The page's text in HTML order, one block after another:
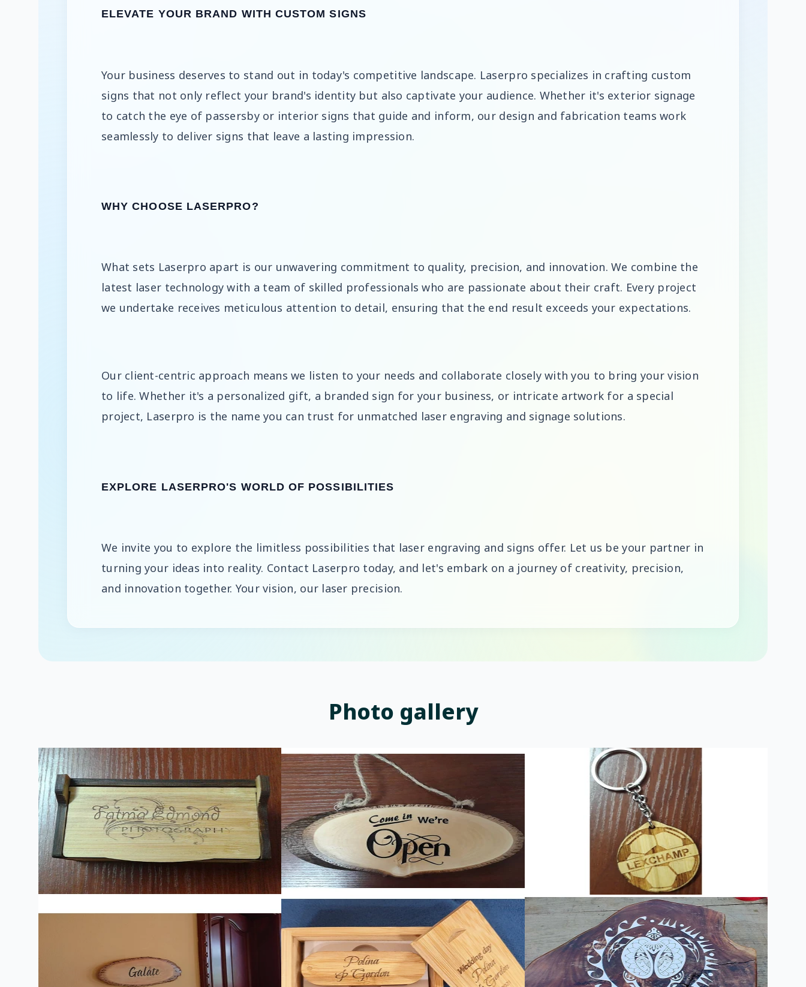
ELEVATE YOUR BRAND WITH CUSTOM SIGNS
Your business deserves to stand out in today's competitive landscape. Laserpro specializes in crafting custom
signs that not only reflect your brand's identity but also captivate your audience. Whether it's exterior signage
to catch the eye of passersby or interior signs that guide and inform, our design and fabrication teams work
seamlessly to deliver signs that leave a lasting impression.
WHY CHOOSE LASERPRO?
What sets Laserpro apart is our unwavering commitment to quality, precision, and innovation. We combine the
latest laser technology with a team of skilled professionals who are passionate about their craft. Every project
we undertake receives meticulous attention to detail, ensuring that the end result exceeds your expectations.
Our client-centric approach means we listen to your needs and collaborate closely with you to bring your vision
to life. Whether it's a personalized gift, a branded sign for your business, or intricate artwork for a special
project, Laserpro is the name you can trust for unmatched laser engraving and signage solutions.
EXPLORE LASERPRO'S WORLD OF POSSIBILITIES
We invite you to explore the limitless possibilities that laser engraving and signs offer. Let us be your partner in
turning your ideas into reality. Contact Laserpro today, and let's embark on a journey of creativity, precision,
and innovation together. Your vision, our laser precision.
Photo gallery